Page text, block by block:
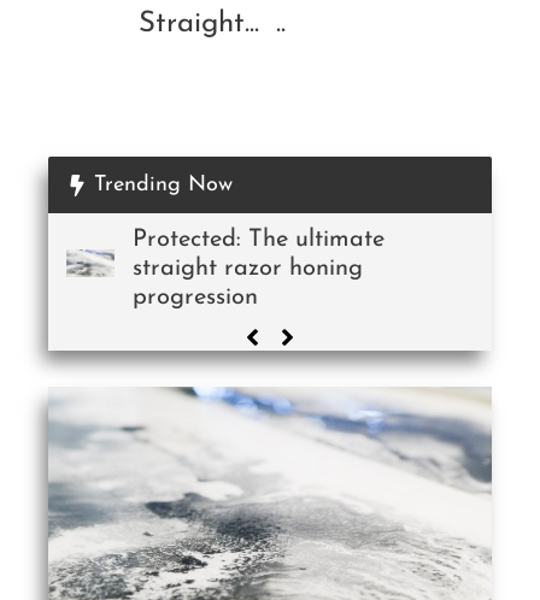
Straight...
..
Trending Now
Protected: The ultimate
straight razor honing
progression